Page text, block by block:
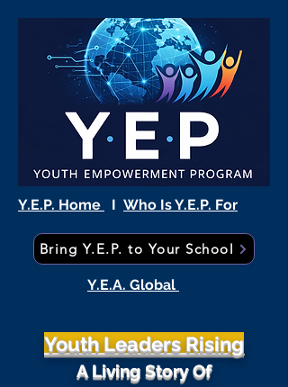
Y.E.P. Home I Who Is Y.E.P. For
Bring Y.E.P. to Your School
Y.E.A. Global
Youth Leaders Rising
A Living Story Of